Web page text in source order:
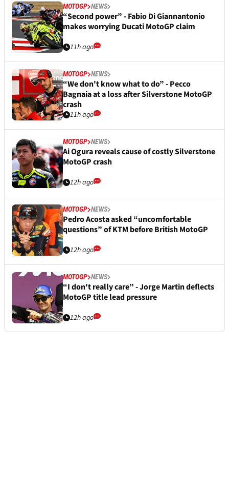
MOTOGP NEWS
“Second power” - Fabio Di Giannantonio
makes worrying Ducati MotoGP claim
11h ago
MOTOGP NEWS
“We don't know what to do” - Pecco
Bagnaia at a loss after Silverstone MotoGP
crash
11h ago
MOTOGP NEWS
Ai Ogura reveals cause of costly Silverstone
MotoGP crash
12h ago
MOTOGP NEWS
Pedro Acosta asked “uncomfortable
questions” of KTM before British MotoGP
12h ago
MOTOGP NEWS
“I don't really care” - Jorge Martin deflects
MotoGP title lead pressure
12h ago